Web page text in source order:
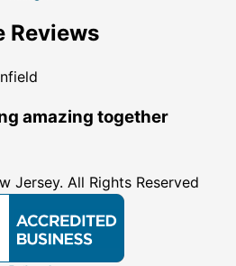
Reviews
amazing together
Jersey. All Rights Reserved